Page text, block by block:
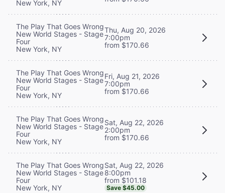
New York, NY
The Play That Goes Wrong
New World Stages - Stage
Four
New York, NY
Thu, Aug 20, 2026
7:00pm
from $170.66
The Play That Goes Wrong
New World Stages - Stage
Four
New York, NY
Fri, Aug 21, 2026
7:00pm
from $170.66
The Play That Goes Wrong
New World Stages - Stage
Four
New York, NY
Sat, Aug 22, 2026
2:00pm
from $170.66
The Play That Goes Wrong
New World Stages - Stage
Four
New York, NY
Sat, Aug 22, 2026
8:00pm
from $101.18
Save $45.00